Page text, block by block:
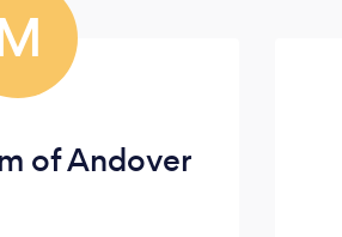
of Andover